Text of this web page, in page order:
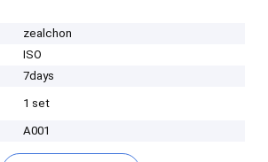
zealchon
ISO
7days
1 set
A001